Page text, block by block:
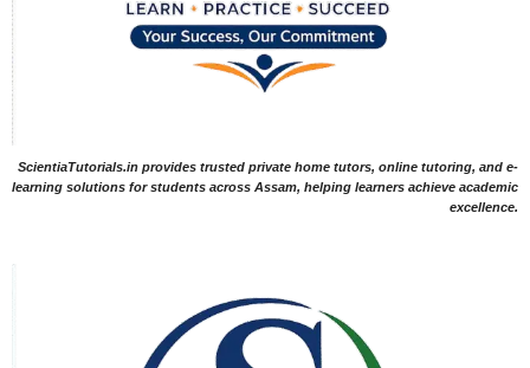
ScientiaTutorials.in provides trusted private home tutors, online tutoring, and e-
learning solutions for students across Assam, helping learners achieve academic
excellence.